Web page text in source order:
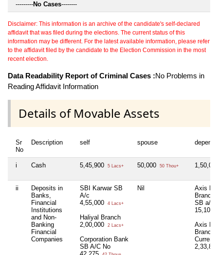
---------No Cases--------
Disclaimer: This information is an archive of the candidate's self-declared
affidavit that was filed during the elections. The current status of this
information may be different. For the latest available information, please refer
to the affidavit filed by the candidate to the Election Commission in the most
recent election.
Data Readability Report of Criminal Cases :No Problems in
Reading Affidavit Information
Details of Movable Assets
Sr
No
Description self spouse
i Cash 5,45,900 5 Lacs+ 50,000 50 Thou+
ii
Deposits in
Banks,
Financial
Institutions
and Non-
Banking
Financial
Companies
SBI Karwar SB
A/c
4,55,000
4 Lacs+
Haliyal Branch
2,00,000
2 Lacs+
Corporation Bank
SB A/C No
Nil
Axis
Branch
SB a/c
15,108
Axis
Branch
Current